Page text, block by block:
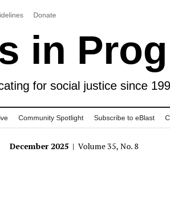
Donate
in
for social justice since
Community Spotlight Subscribe to eBlast
December 2025 | Volume 35, No. 8